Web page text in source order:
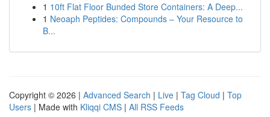
1 10ft Flat Floor Bunded Store Containers: A Deep...
1 Neoaph Peptides: Compounds – Your Resource to
B...
Copyright © 2026 | Advanced Search | Live | Tag Cloud | Top
Users | Made with Kliqqi CMS | All RSS Feeds